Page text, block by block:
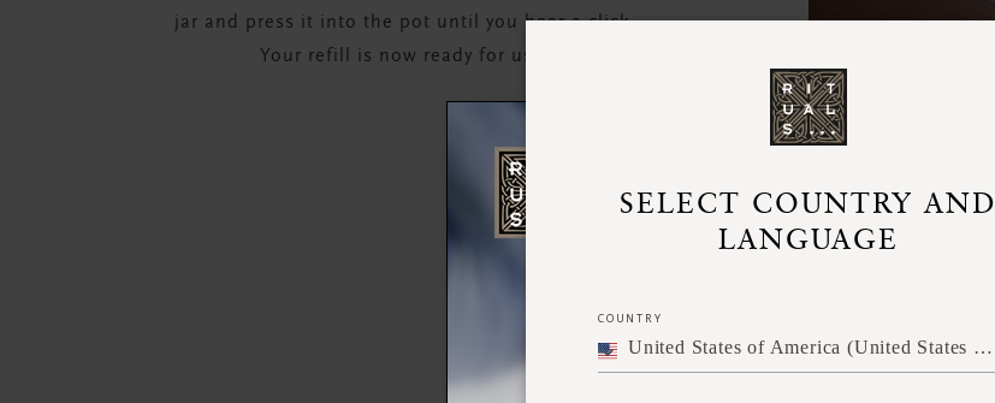
jar and press it into the pot until you hear a click.
Your refill is now ready for use.
SELECT COUNTRY AND
LANGUAGE
COUNTRY
United States of America (United States of America)